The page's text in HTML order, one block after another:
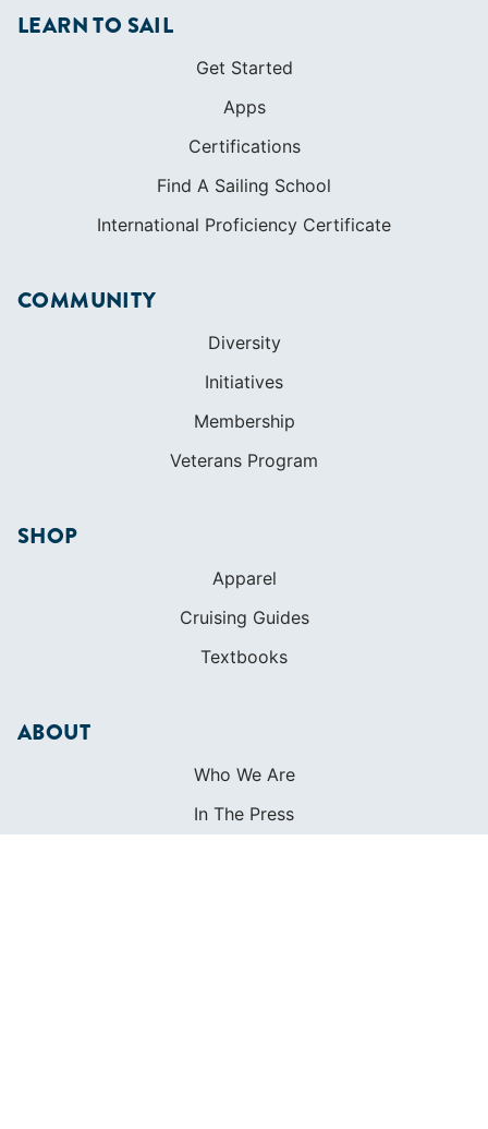
LEARN TO SAIL
Get Started
Apps
Certifications
Find A Sailing School
International Proficiency Certificate
COMMUNITY
Diversity
Initiatives
Membership
Veterans Program
SHOP
Apparel
Cruising Guides
Textbooks
ABOUT
Who We Are
In The Press